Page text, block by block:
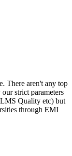
There aren't any top
strict parameters
Quality etc) but
through EMI